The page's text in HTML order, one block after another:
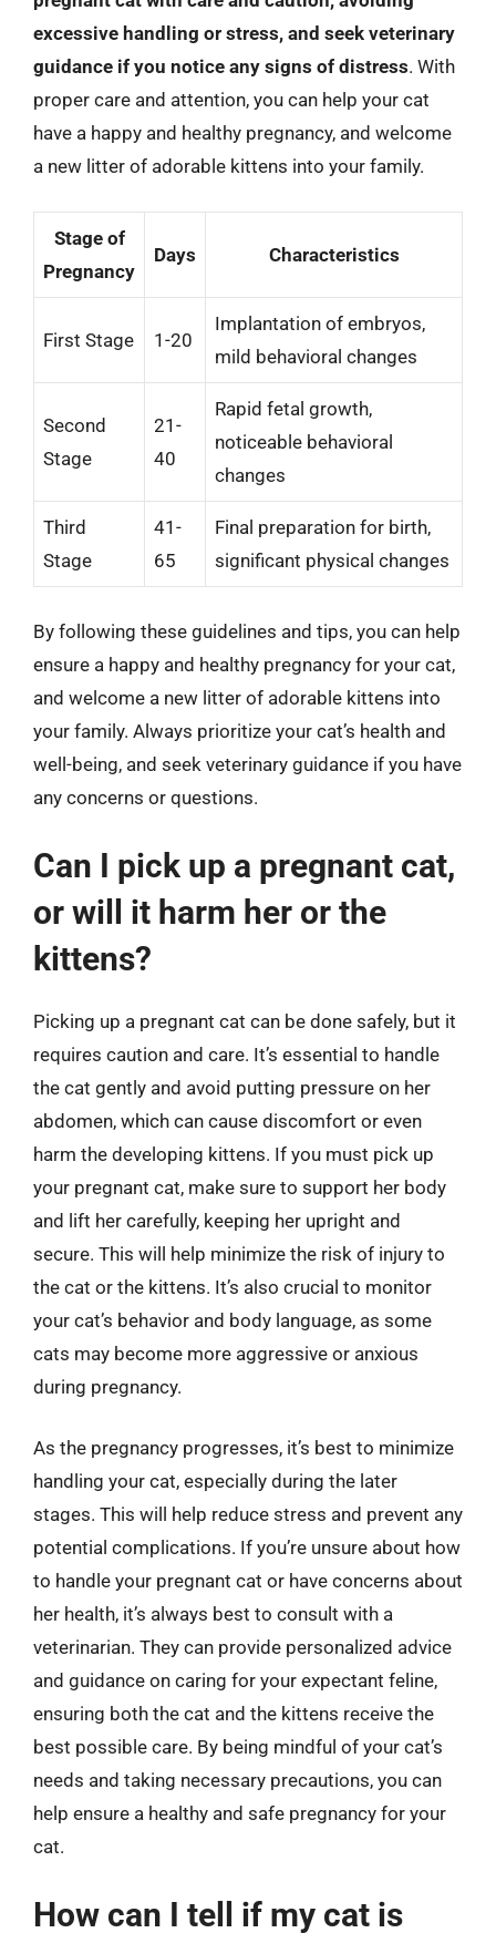
excessive handling or stress, and seek veterinary
guidance if you notice any signs of distress. With
proper care and attention, you can help your cat
have a happy and healthy pregnancy, and welcome
a new litter of adorable kittens into your family.
Stage of
Pregnancy
Days Characteristics
First Stage 1-20
Implantation of embryos,
mild behavioral changes
Second
Stage
21-
40
Rapid fetal growth,
noticeable behavioral
changes
Third
Stage
41-
65
Final preparation for birth,
significant physical changes
By following these guidelines and tips, you can help
ensure a happy and healthy pregnancy for your cat,
and welcome a new litter of adorable kittens into
your family. Always prioritize your cat’s health and
well-being, and seek veterinary guidance if you have
any concerns or questions.
Can I pick up a pregnant cat,
or will it harm her or the
kittens?
Picking up a pregnant cat can be done safely, but it
requires caution and care. It’s essential to handle
the cat gently and avoid putting pressure on her
abdomen, which can cause discomfort or even
harm the developing kittens. If you must pick up
your pregnant cat, make sure to support her body
and lift her carefully, keeping her upright and
secure. This will help minimize the risk of injury to
the cat or the kittens. It’s also crucial to monitor
your cat’s behavior and body language, as some
cats may become more aggressive or anxious
during pregnancy.
As the pregnancy progresses, it’s best to minimize
handling your cat, especially during the later
stages. This will help reduce stress and prevent any
potential complications. If you’re unsure about how
to handle your pregnant cat or have concerns about
her health, it’s always best to consult with a
veterinarian. They can provide personalized advice
and guidance on caring for your expectant feline,
ensuring both the cat and the kittens receive the
best possible care. By being mindful of your cat’s
needs and taking necessary precautions, you can
help ensure a healthy and safe pregnancy for your
cat.
How can I tell if my cat is